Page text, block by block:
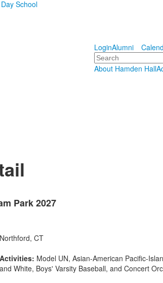
LoginAlumni
Search
About Hamden Hall
Park 2027
Northford, CT
Activities: Model UN, Asian-American Pacific-
and White, Boys' Varsity Baseball, and Concert